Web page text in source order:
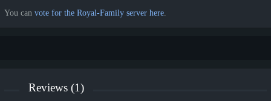
You can vote for the Royal-Family server here.
Reviews (1)